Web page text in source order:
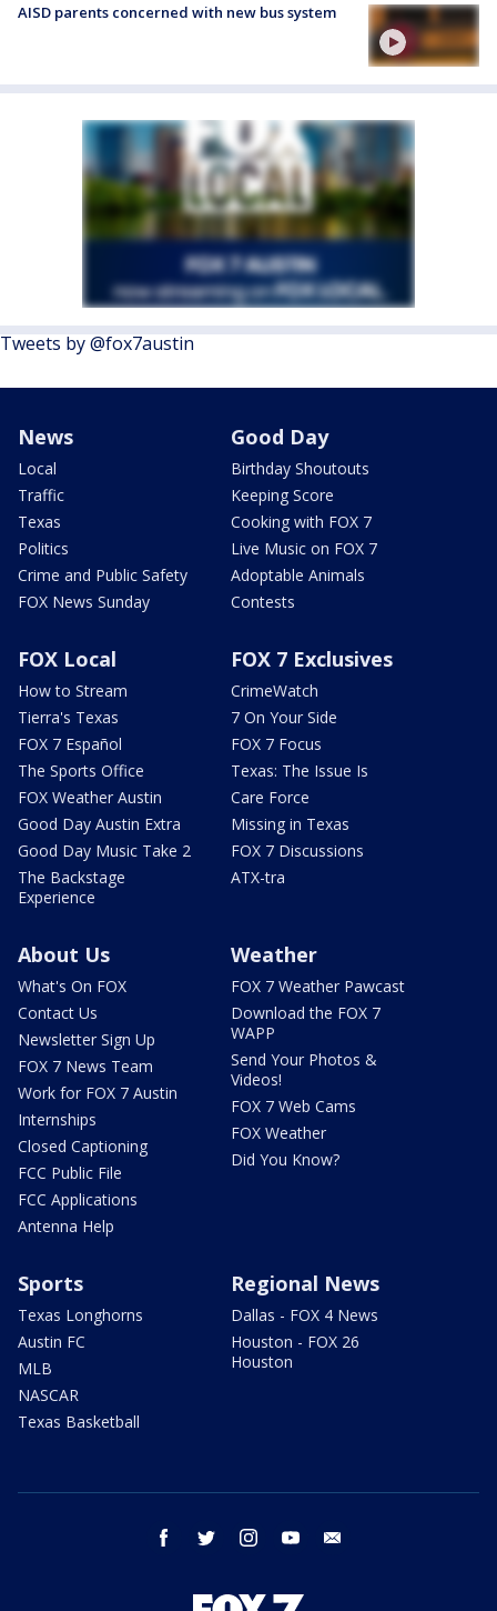
AISD parents concerned with new bus system
Tweets by @fox7austin
News
Local
Traffic
Texas
Politics
Crime and Public Safety
FOX News Sunday
Good Day
Birthday Shoutouts
Keeping Score
Cooking with FOX 7
Live Music on FOX 7
Adoptable Animals
Contests
FOX Local
How to Stream
Tierra's Texas
FOX 7 Español
The Sports Office
FOX Weather Austin
Good Day Austin Extra
Good Day Music Take 2
The Backstage
Experience
FOX 7 Exclusives
CrimeWatch
7 On Your Side
FOX 7 Focus
Texas: The Issue Is
Care Force
Missing in Texas
FOX 7 Discussions
ATX-tra
About Us
What's On FOX
Contact Us
Newsletter Sign Up
FOX 7 News Team
Work for FOX 7 Austin
Internships
Closed Captioning
FCC Public File
FCC Applications
Antenna Help
Weather
FOX 7 Weather Pawcast
Download the FOX 7
WAPP
Send Your Photos &
Videos!
FOX 7 Web Cams
FOX Weather
Did You Know?
Sports
Texas Longhorns
Austin FC
MLB
NASCAR
Texas Basketball
Regional News
Dallas - FOX 4 News
Houston - FOX 26
Houston
facebook twitter instagram youtube